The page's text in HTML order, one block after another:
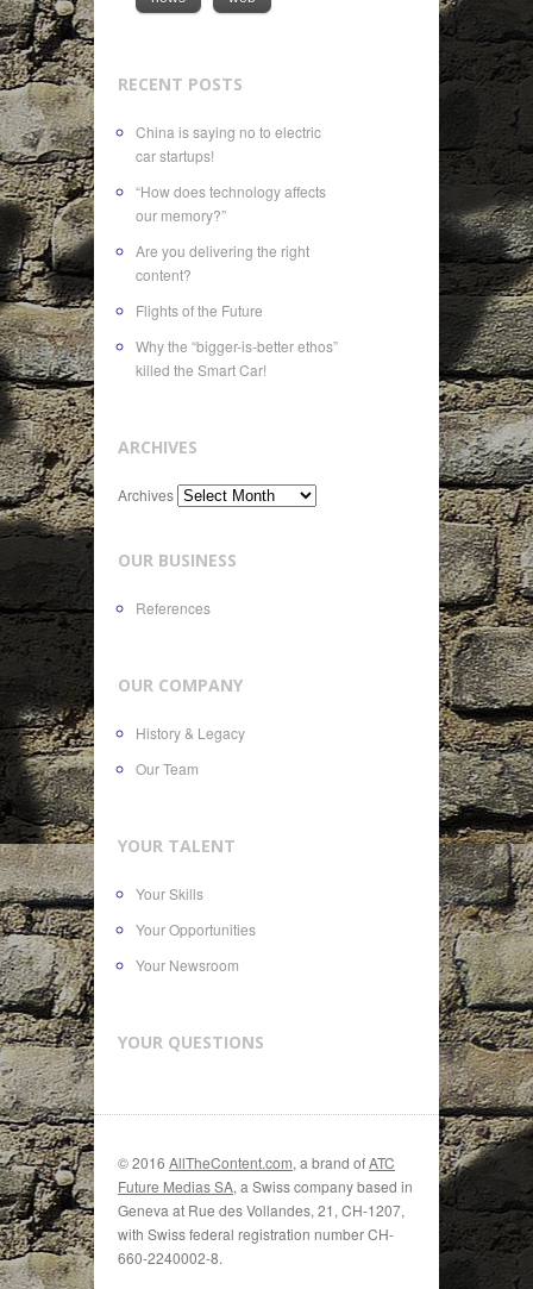
RECENT POSTS
China is saying no to electric
car startups!
“How does technology affects
our memory?”
Are you delivering the right
content?
Flights of the Future
Why the “bigger-is-better ethos”
killed the Smart Car!
ARCHIVES
Archives
OUR BUSINESS
References
OUR COMPANY
History & Legacy
Our Team
YOUR TALENT
Your Skills
Your Opportunities
Your Newsroom
YOUR QUESTIONS
© 2016 AllTheContent.com, a brand ofATC
Future Medias SA, a Swiss company based in
Geneva at Rue des Vollandes, 21, CH-1207,
with Swiss federal registration number CH-
660-2240002-8.